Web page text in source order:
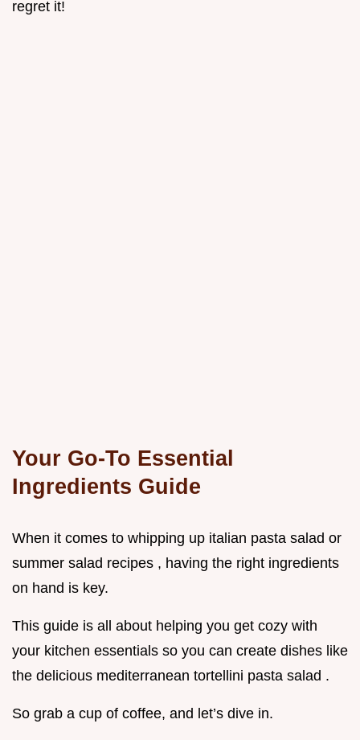
regret it!
Your Go-To Essential
Ingredients Guide
When it comes to whipping up italian pasta salad or
summer salad recipes , having the right ingredients
on hand is key.
This guide is all about helping you get cozy with
your kitchen essentials so you can create dishes like
the delicious mediterranean tortellini pasta salad .
So grab a cup of coffee, and let’s dive in.